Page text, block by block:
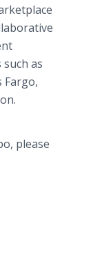
as
Fargo,
please